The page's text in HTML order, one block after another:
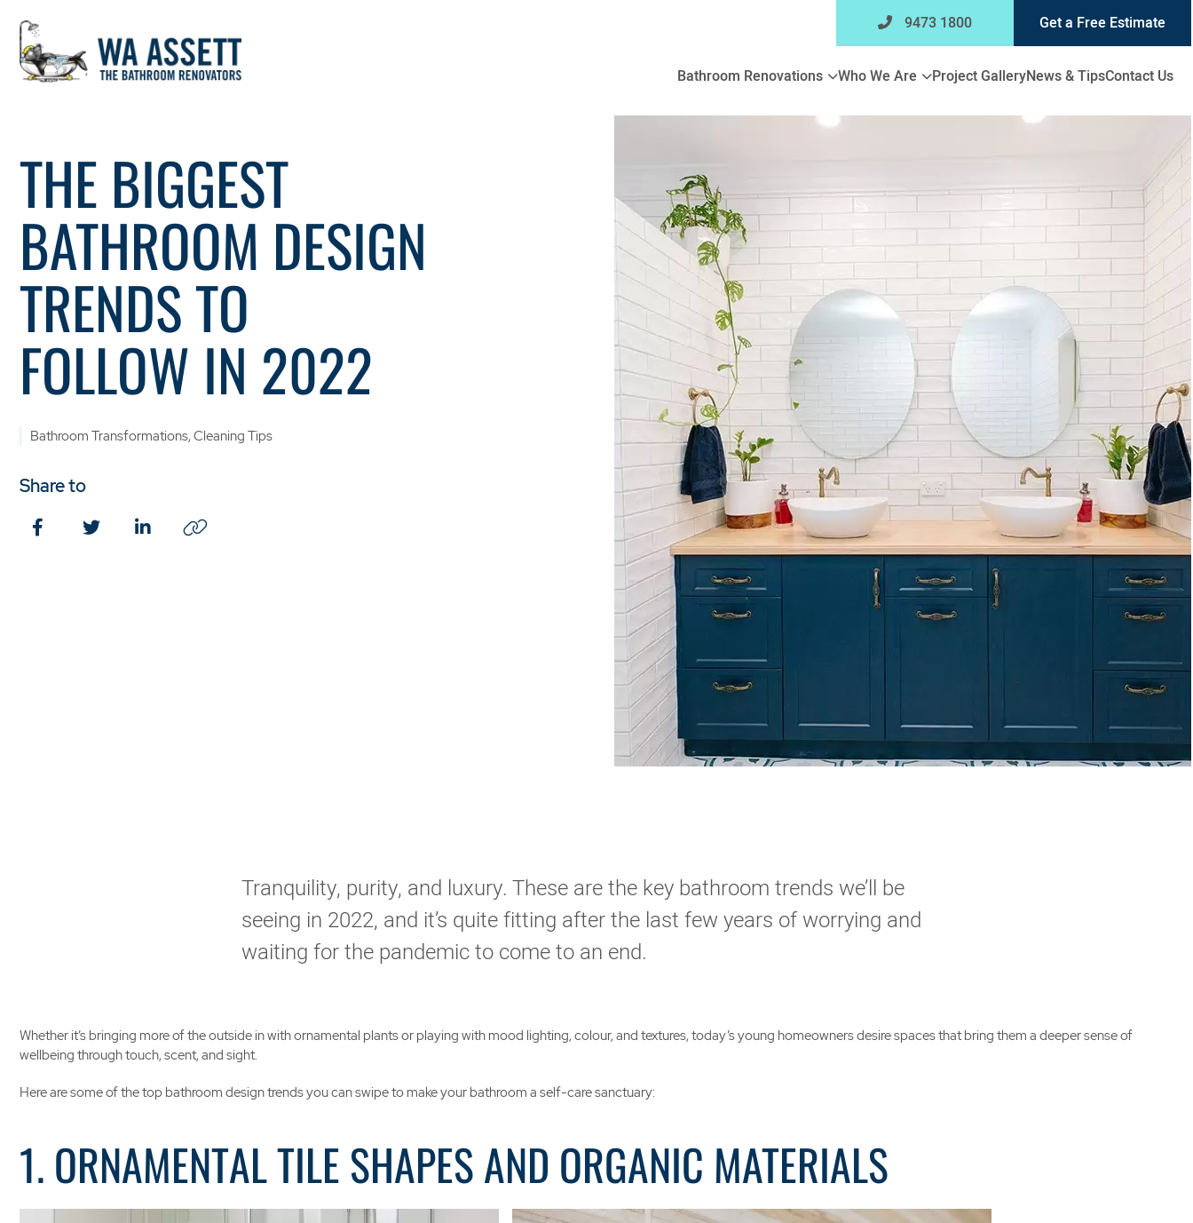
content
9473 1800 Get a Free Estimate
Bathroom Renovations Expand
child
Bathroom
Renovations
Who We Are Expand
child
Who
Project GalleryNews & TipsContact Us
THE BIGGEST
BATHROOM DESIGN
TRENDS TO
FOLLOW IN 2022
Bathroom Transformations, Cleaning Tips
Share to
FacebookTwitterLinkedIn
Copy
Tranquility, purity, and luxury. These are the key bathroom trends we’ll be
seeing in 2022, and it’s quite fitting after the last few years of worrying and
waiting for the pandemic to come to an end.
Whether it’s bringing more of the outside in with ornamental plants or playing with mood lighting, colour, and textures, today’s young homeowners desire spaces that bring them a deeper sense of
wellbeing through touch, scent, and sight.
Here are some of the top bathroom design trends you can swipe to make your bathroom a self-care sanctuary:
1. ORNAMENTAL TILE SHAPES AND ORGANIC MATERIALS